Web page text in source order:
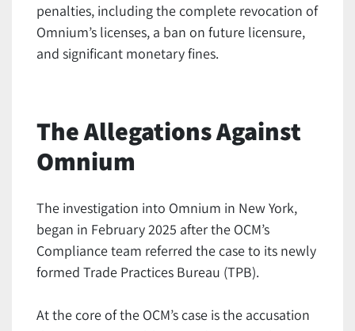
penalties, including the complete revocation of
Omnium’s licenses, a ban on future licensure,
and significant monetary fines.
The Allegations Against
Omnium
The investigation into Omnium in New York,
began in February 2025 after the OCM’s
Compliance team referred the case to its newly
formed Trade Practices Bureau (TPB).
At the core of the OCM’s case is the accusation